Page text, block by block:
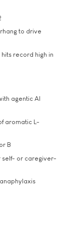
to drive
record high in
agentic AI
aromatic L-
B
self- or caregiver-